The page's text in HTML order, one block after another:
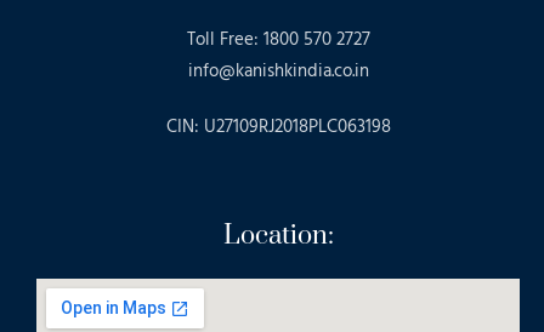
Toll Free: 1800 570 2727
info@kanishkindia.co.in
CIN: U27109RJ2018PLC063198
Location: